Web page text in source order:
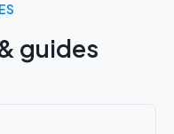
guides